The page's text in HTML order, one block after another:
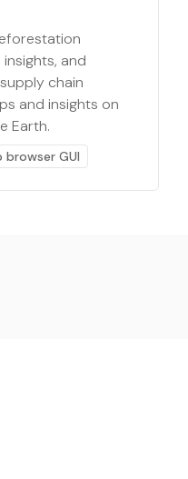
and
chain
and insights on
Earth.
browser GUI